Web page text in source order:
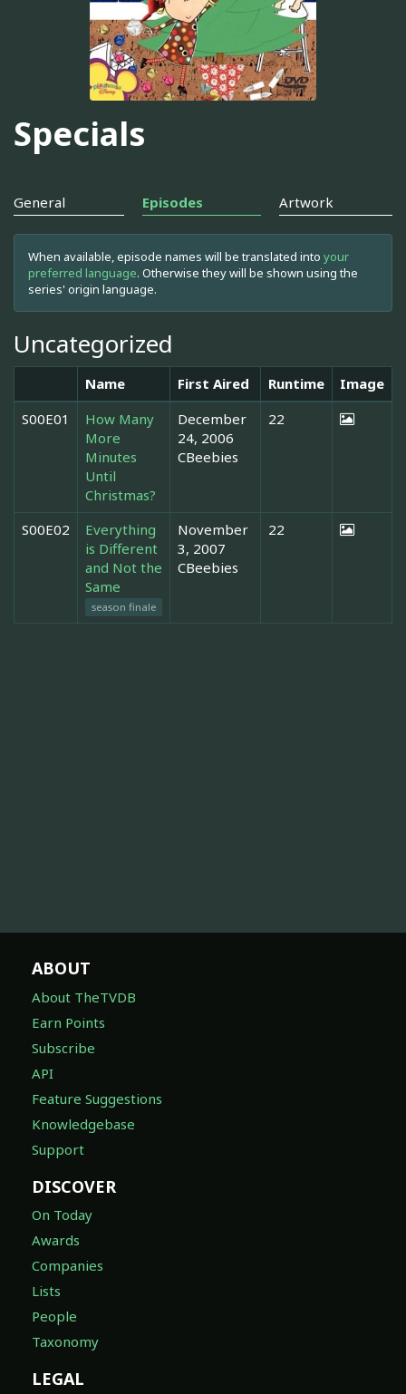
Specials
General Episodes Artwork
When available, episode names will be translated into your
preferred language. Otherwise they will be shown using the
series' origin language.
Uncategorized
Name First Aired Runtime
Image
S00E01
How Many
More
Minutes
Until
Christmas?
December
24, 2006
CBeebies
22
S00E02
Everything
is Different
and Not the
Same
season finale
November
3, 2007
CBeebies
22
ABOUT
About TheTVDB
Earn Points
Subscribe
API
Feature Suggestions
Knowledgebase
Support
DISCOVER
On Today
Awards
Companies
Lists
People
Taxonomy
LEGAL